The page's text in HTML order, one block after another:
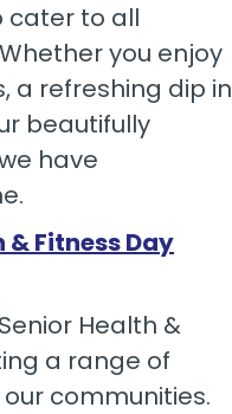
cater to all
you enjoy
a refreshing dip in
beautifully
have
Fitness Day
Health &
a range of
communities.